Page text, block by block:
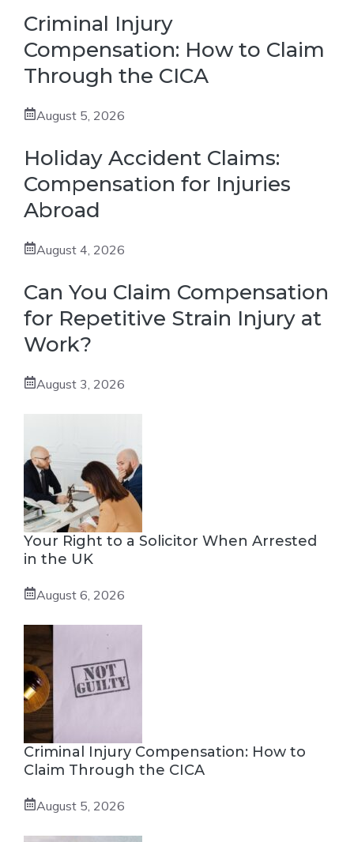
Criminal Injury
Compensation: How to Claim
Through the CICA
August 5, 2026
Holiday Accident Claims:
Compensation for Injuries
Abroad
August 4, 2026
Can You Claim Compensation
for Repetitive Strain Injury at
Work?
August 3, 2026
Your Right to a Solicitor When Arrested
in the UK
August 6, 2026
Criminal Injury Compensation: How to
Claim Through the CICA
August 5, 2026